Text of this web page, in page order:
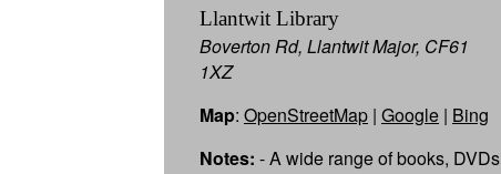
Llantwit Library
Boverton Rd, Llantwit Major, CF61
1XZ
Map: OpenStreetMap | Google | Bing
Notes: - A wide range of books, DVDs